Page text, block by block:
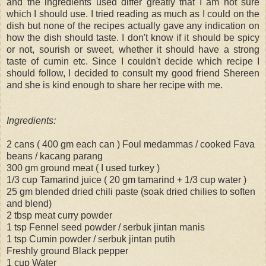
which I should use. I tried reading as much as I could on the
dish but none of the recipes actually gave any indication on
how the dish should taste. I don't know if it should be spicy
or not, sourish or sweet, whether it should have a strong
taste of cumin etc. Since I couldn't decide which recipe I
should follow, I decided to consult my good friend Shereen
and she is kind enough to share her recipe with me.
Ingredients:
2 cans ( 400 gm each can ) Foul medammas / cooked Fava
beans / kacang parang
300 gm ground meat ( I used turkey )
1/3 cup Tamarind juice ( 20 gm tamarind + 1/3 cup water )
25 gm blended dried chili paste (soak dried chilies to soften
and blend)
2 tbsp meat curry powder
1 tsp Fennel seed powder / serbuk jintan manis
1 tsp Cumin powder / serbuk jintan putih
Freshly ground Black pepper
1 cup Water